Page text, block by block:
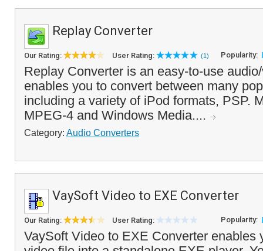
Replay Converter
Our Rating: User Rating: (1) Popularity:
Replay Converter is an easy-to-use
enables you to convert between many
including a variety of iPod formats, PSP.
MPEG-4 and Windows Media....
Category: Audio Converters
VaySoft Video to EXE Converter
Our Rating: User Rating: Popularity:
VaySoft Video to EXE Converter enables